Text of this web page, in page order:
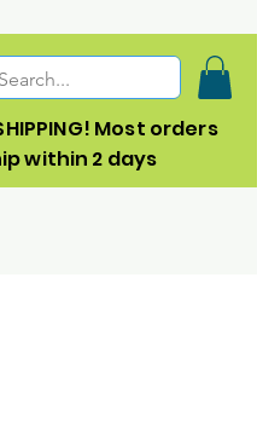
SHIPPING! Most orders
within 2 days